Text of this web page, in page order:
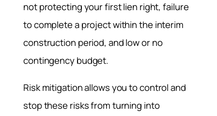
not protecting your first lien right, failure
to complete a project within the interim
construction period, and low or no
contingency budget.
Risk mitigation allows you to control and
stop these risks from turning into